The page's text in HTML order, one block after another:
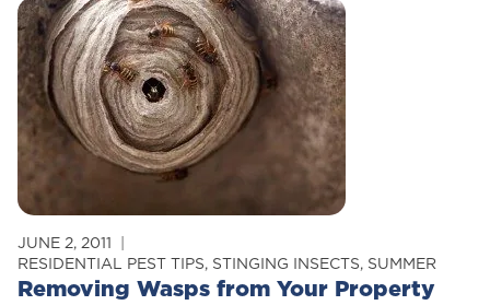
In
Maine
Removing Wasps from Your Property
JUNE 2, 2011
RESIDENTIAL PEST TIPS, STINGING INSECTS, SUMMER